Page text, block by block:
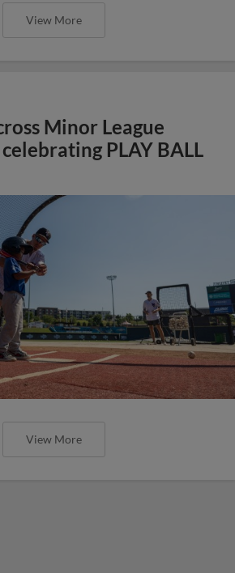
View More
Minor League
PLAY BALL
View More